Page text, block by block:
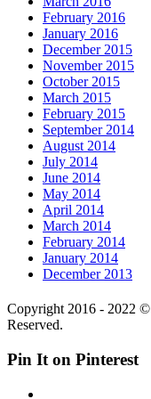
February 2016
January 2016
December 2015
November 2015
October 2015
March 2015
February 2015
September 2014
August 2014
July 2014
June 2014
May 2014
April 2014
March 2014
February 2014
January 2014
December 2013
Copyright 2016 - 2022 ©
Reserved.
Pin It on Pinterest